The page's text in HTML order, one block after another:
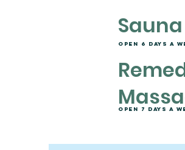
open 6 days a
Open 7 days a